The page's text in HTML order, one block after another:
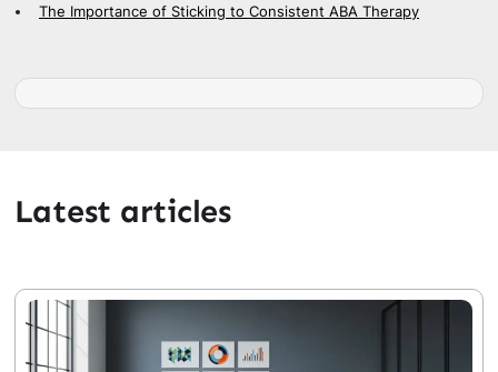
The Importance of Sticking to Consistent ABA Therapy
Latest articles